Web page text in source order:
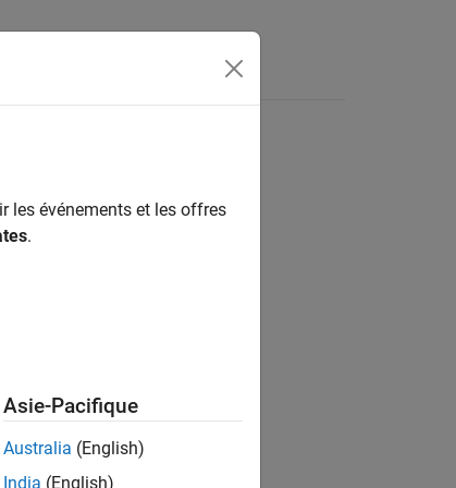
les événements et les offres
.
Asie-Pacifique
Australia (English)
India (English)